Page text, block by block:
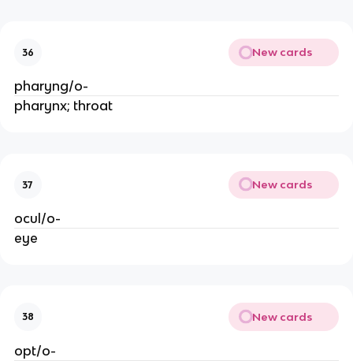
36 New cards
pharyng/o-
pharynx; throat
37 New cards
ocul/o-
eye
38 New cards
opt/o-